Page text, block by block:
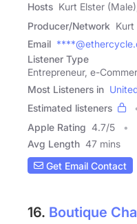
Hosts Kurt Elster
Producer/Network Kurt
Email
Listener Type
Entrepreneur, e-
Most Listeners in
Estimated listeners
Apple Rating 4.7/5
Avg Length 47 mins
Get Email Contact
16. Boutique